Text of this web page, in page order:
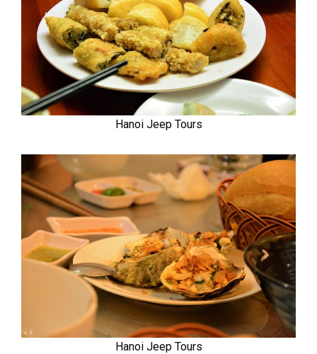
Hanoi Jeep Tours
Hanoi Jeep Tours